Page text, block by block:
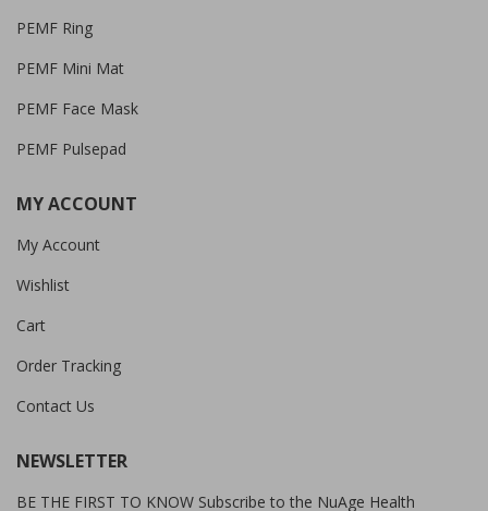
PEMF Ring
PEMF Mini Mat
PEMF Face Mask
PEMF Pulsepad
MY ACCOUNT
My Account
Wishlist
Cart
Order Tracking
Contact Us
NEWSLETTER
BE THE FIRST TO KNOW Subscribe to the NuAge Health